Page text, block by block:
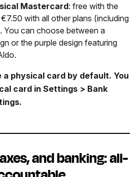
Mastercard: free with the
with all other plans (including
You can choose between a
or the purple design featuring
a physical card by default. You
card in Settings > Bank
and banking: all-